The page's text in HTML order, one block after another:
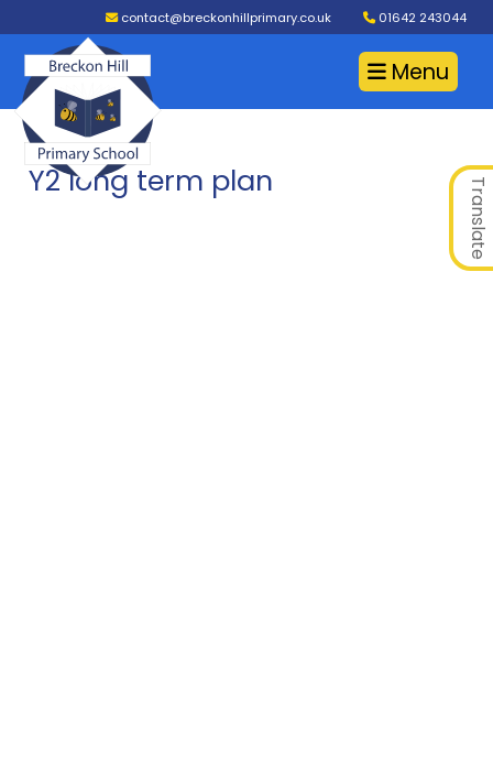
contact@breckonhillprimary.co.uk 01642 243044
Menu
Translate
Y2 long term plan